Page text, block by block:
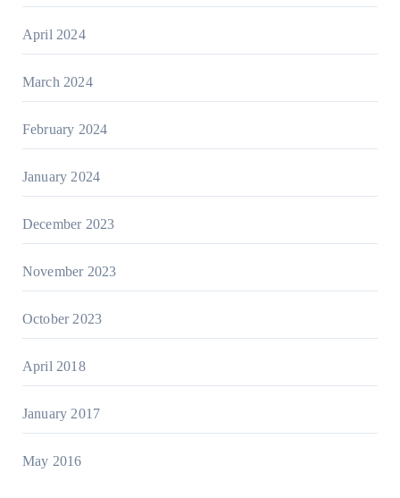
April 2024
March 2024
February 2024
January 2024
December 2023
November 2023
October 2023
April 2018
January 2017
May 2016